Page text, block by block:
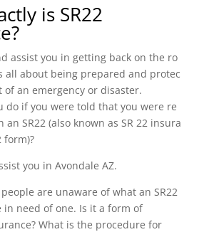
is SR22
assist you in getting back on the ro
all about being prepared and protec
an emergency or disaster.
do if you were told that you were re
SR22 (also known as SR 22 insura
form)?
you in Avondale AZ.
are unaware of what an SR22
need of one. Is it a form of
What is the procedure for